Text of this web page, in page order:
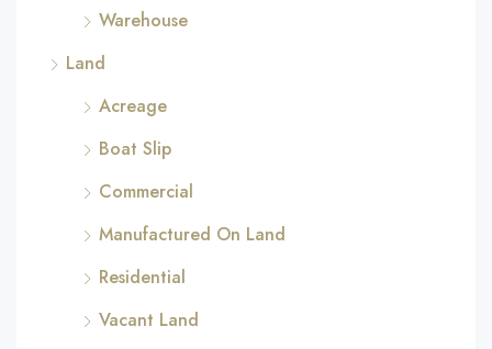
Warehouse
Land
Acreage
Boat Slip
Commercial
Manufactured On Land
Residential
Vacant Land